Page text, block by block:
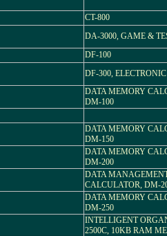
CT-800
DA-3000, GAME &
DF-100
DF-300,
DATA MEMORY
DM-100
DATA MEMORY
DM-150
DATA MEMORY
DM-200
DATA
CALCULATOR, DM-
DATA MEMORY
DM-250
INTELLIGENT
2500C, 10KB RAM